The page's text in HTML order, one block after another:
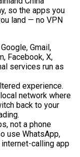
so the apps you
land — no VPN
Google, Gmail,
Facebook, X,
services run as
experience.
network where
back to your
not a phone
use WhatsApp,
calling app